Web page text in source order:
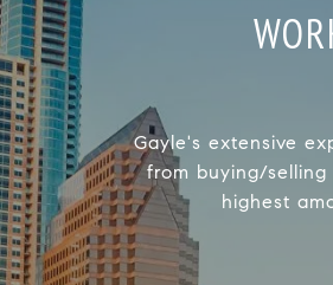
Gayle's extensive
from buying/
highest